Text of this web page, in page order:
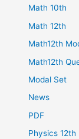
Math 10th
Math 12th
Math12th
Math12th
Modal Set
News
PDF
Physics 12th